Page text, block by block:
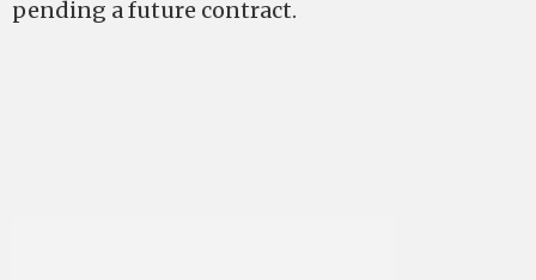
pending a future contract.